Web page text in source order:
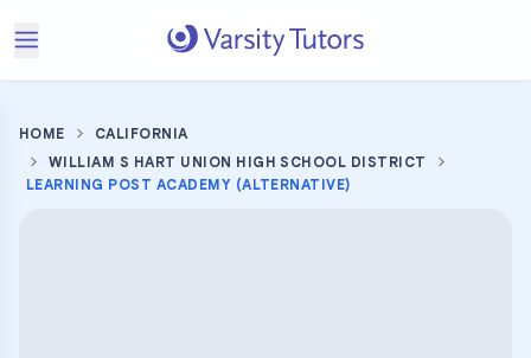
HOME
CALIFORNIA
WILLIAM S HART UNION HIGH SCHOOL DISTRICT
LEARNING POST ACADEMY (ALTERNATIVE)